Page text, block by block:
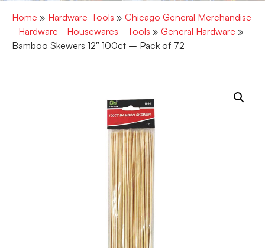
Home » Hardware-Tools » Chicago General Merchandise
- Hardware - Housewares - Tools » General Hardware »
Bamboo Skewers 12″ 100ct – Pack of 72